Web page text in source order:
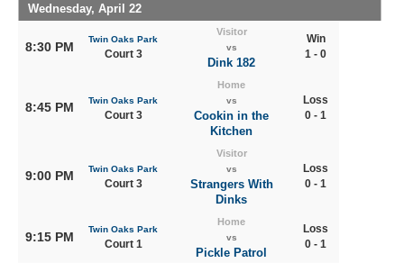
Wednesday, April 22
8:30 PM
Twin Oaks Park
Court 3
Visitor
vs
Dink 182
Win
1 - 0
8:45 PM Twin Oaks Park
Court 3
Home
vs
Cookin in the
Kitchen
Loss
0 - 1
9:00 PM Twin Oaks Park
Court 3
Visitor
vs
Strangers With
Dinks
Loss
0 - 1
9:15 PM
Twin Oaks Park
Court 1
Home
vs
Pickle Patrol
Loss
0 - 1